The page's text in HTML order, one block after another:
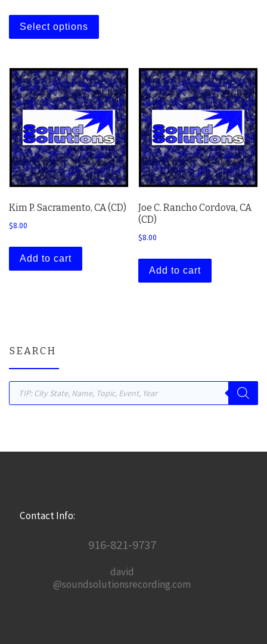
Select options
This product has multiple variants. The
Kim P. Sacramento, CA (CD)
$8.00
Add to cart
Joe C. Rancho Cordova, CA
(CD)
$8.00
Add to cart
SEARCH
Products search
Contact Info:
916-821-9737
david
@soundsolutionsrecording.com